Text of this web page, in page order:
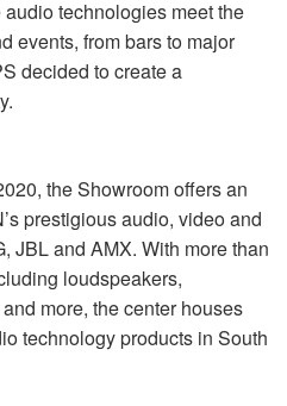
technologies meet the
events, from bars to major
decided to create a
the Showroom offers an
prestigious audio, video and
, JBLand AMX. With more than
loudspeakers,
more, the center houses
technology products in South